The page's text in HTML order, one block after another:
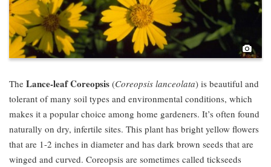
The Lance-leaf Coreopsis (Coreopsis lanceolata) is beautiful and
tolerant of many soil types and environmental conditions, which
makes it a popular choice among home gardeners. It’s often found
naturally on dry, infertile sites. This plant has bright yellow flowers
that are 1-2 inches in diameter and has dark brown seeds that are
winged and curved. Coreopsis are sometimes called tickseeds